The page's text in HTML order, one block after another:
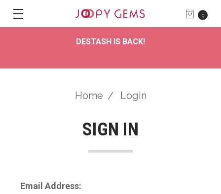
0
DESTASH IS BACK!
Home Login
SIGN IN
Email Address: